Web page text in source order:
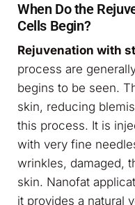
When Do the
Cells Begin?
Rejuvenation with
process are
begins to be seen.
skin, reducing
this process. It is
with very fine
wrinkles, damaged,
skin. Nanofat
it provides a natural